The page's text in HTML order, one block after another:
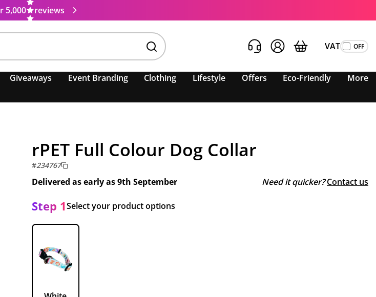
5,000 reviews
VAT
Giveaways Event Branding Clothing Lifestyle Offers Eco-Friendly More
rPET Full Colour Dog Collar
#234767
Delivered as early as9th September Need it quicker? Contact us
Step 1Select your product options